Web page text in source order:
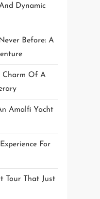
Dynamic
Before: A
Charm Of A
Amalfi Yacht
For
Tour That Just